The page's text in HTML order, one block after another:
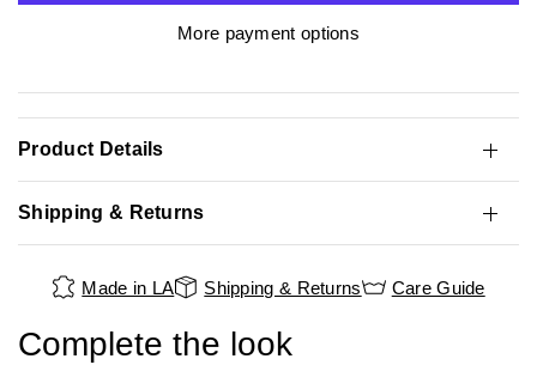
More payment options
Product Details
Shipping & Returns
Made in LA Shipping & Returns Care Guide
Complete the look